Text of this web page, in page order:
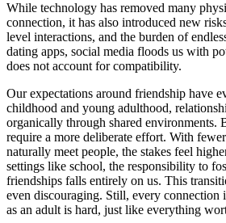
While technology has removed many
connection, it has also introduced new
level interactions, and the burden of
dating apps, social media floods us with
does not account for compatibility.
Our expectations around friendship have
childhood and young adulthood,
organically through shared environments.
require a more deliberate effort. With
naturally meet people, the stakes feel
settings like school, the responsibility to
friendships falls entirely on us. This
even discouraging. Still, every connection
as an adult is hard, just like everything